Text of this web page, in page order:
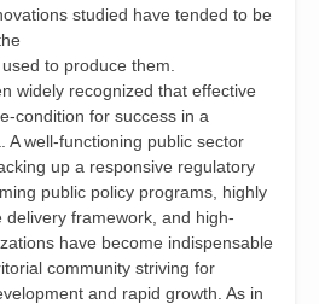
studied have tended to be
to produce them.
widely recognized that effective
condition for success in a
A well-functioning public sector
up a responsive regulatory
public policy programs, highly
delivery framework, and high-
have become indispensable
community striving for
and rapid growth. As in